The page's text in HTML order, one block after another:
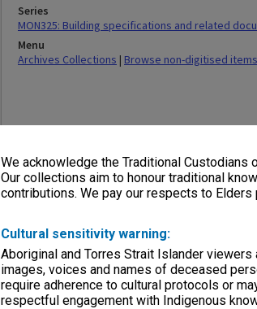
We acknowledge the Traditional Custodians
Our collections aim to honour traditional
contributions. We pay our respects to Elders
Cultural sensitivity warning:
Aboriginal and Torres Strait Islander
images, voices and names of deceased
require adherence to cultural protocols or
respectful engagement with Indigenous
Series
MON325: Building specifications and related
Menu
Archives Collections | Browse non-digitised items